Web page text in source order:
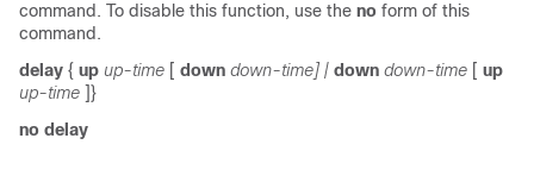
command. To disable this function, use the no form of this
command.
delay { up up-time [ down down-time] | down down-time [ up
up-time ]}
no delay